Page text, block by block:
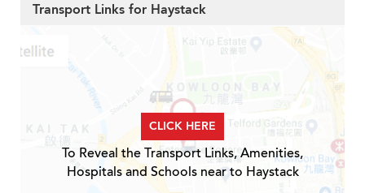
Transport Links for Haystack
CLICK HERE
To Reveal the Transport Links, Amenities,
Hospitals and Schools near to Haystack